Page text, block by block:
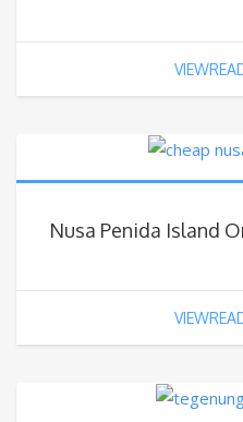
Nusa Penida Island